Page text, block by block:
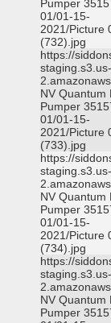
Pumper
01/01-15-
2021/Picture
(732).jpg
https://
NV Quantum
Pumper
01/01-15-
2021/Picture
(733).jpg
https://
NV Quantum
Pumper
01/01-15-
2021/Picture
(734).jpg
https://
NV Quantum
Pumper